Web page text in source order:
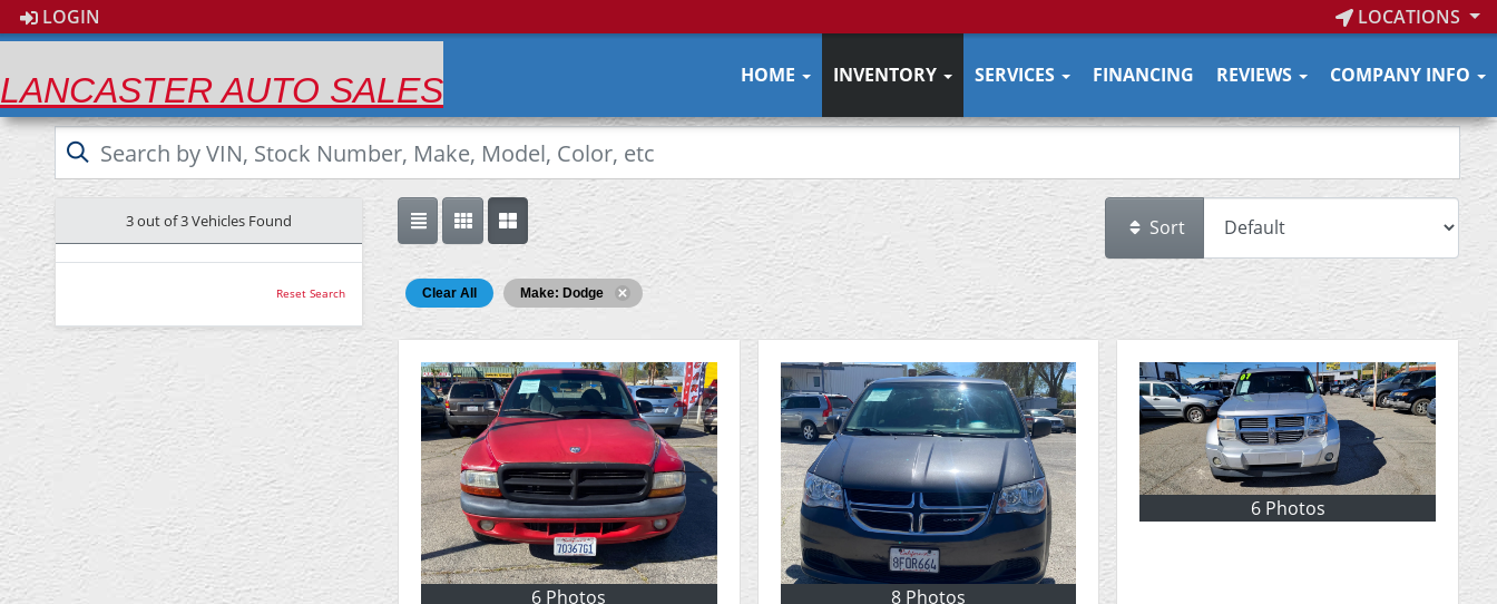
LOGIN LOCATIONS
LANCASTER AUTO SALES HOME INVENTORY SERVICES FINANCING REVIEWS COMPANY INFO
3 out of3Vehicles Found
Reset Search
Sort
Clear All Make: Dodge
6 Photos 8 Photos
6 Photos